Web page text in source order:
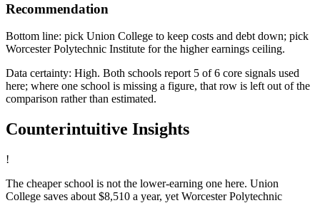
Recommendation
Bottom line: pick Union College to keep costs and debt down; pick
Worcester Polytechnic Institute for the higher earnings ceiling.
Data certainty: High. Both schools report 5 of 6 core signals used
here; where one school is missing a figure, that row is left out of the
comparison rather than estimated.
Counterintuitive Insights
!
The cheaper school is not the lower-earning one here. Union
College saves about $8,510 a year, yet Worcester Polytechnic